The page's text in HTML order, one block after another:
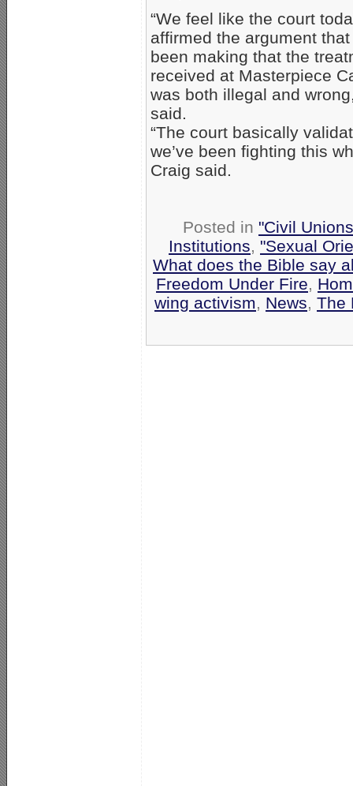
“We feel like the court
affirmed the argument
been making that the
received at Masterpiece
was both illegal and
said.
“The court basically
we’ve been fighting this
Craig said.
Posted in "Civil
Institutions, "Sexual
What does the Bible say
Freedom Under Fire,
wing activism, News, The